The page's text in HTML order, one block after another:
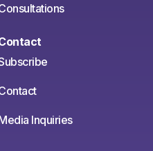
Inquiries